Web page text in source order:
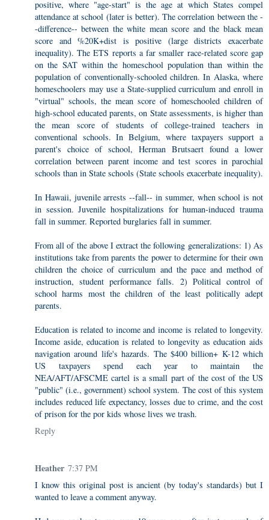
positive, where "age-start" is the age at which States compel
attendance at school (later is better). The correlation between the -
-difference-- between the white mean score and the black mean
score and %20K+dist is positive (large districts exacerbate
inequality). The ETS reports a far smaller race-related score gap
on the SAT within the homeschool population than within the
population of conventionally-schooled children. In Alaska, where
homeschoolers may use a State-supplied curriculum and enroll in
"virtual" schools, the mean score of homeschooled children of
high-school educated parents, on State assessments, is higher than
the mean score of students of college-trained teachers in
conventional schools. In Belgium, where taxpayers support a
parent's choice of school, Herman Brutsaert found a lower
correlation between parent income and test scores in parochial
schools than in State schools (State schools exacerbate inequality).
In Hawaii, juvenile arrests --fall-- in summer, when school is not
in session. Juvenile hospitalizations for human-induced trauma
fall in summer. Reported burglaries fall in summer.
From all of the above I extract the following generalizations: 1) As
institutions take from parents the power to determine for their own
children the choice of curriculum and the pace and method of
instruction, student performance falls. 2) Political control of
school harms most the children of the least politically adept
parents.
Education is related to income and income is related to longevity.
Income aside, education is related to longevity as education aids
navigation around life's hazards. The $400 billion+ K-12 which
US taxpayers spend each year to maintain the
NEA/AFT/AFSCME cartel is a small part of the cost of the US
"public" (i.e., government) school system. The cost of this system
includes reduced life expectancy, losses due to crime, and the cost
of prison for the por kids whose lives we trash.
Reply
Heather 7:37 PM
I know this original post is ancient (by today's standards) but I
wanted to leave a comment anyway.